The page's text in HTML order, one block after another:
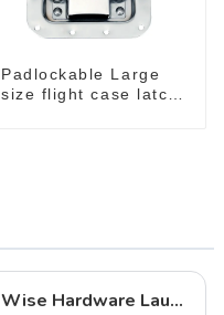
Padlockable Large
size flight case latch
Wise Hardware Launches Multi-Function Hinged Clamp For Safe Manual Clamping